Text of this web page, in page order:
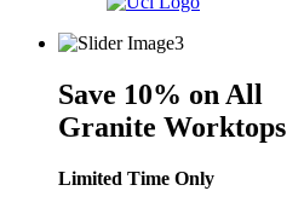
Save 10% on All
Granite Worktops
Limited Time Only